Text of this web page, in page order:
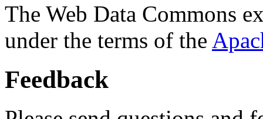
The Web Data Commons
under the terms of the
Feedback